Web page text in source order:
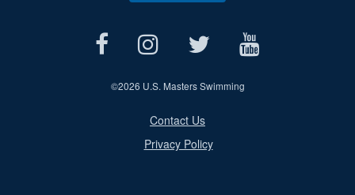
©2026 U.S. Masters Swimming
Contact Us
Privacy Policy